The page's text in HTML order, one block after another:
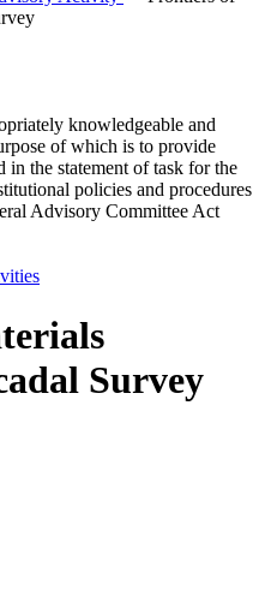
knowledgeable and
of which is to provide
in the statement of task for the
policies and procedures
Advisory Committee Act
Survey